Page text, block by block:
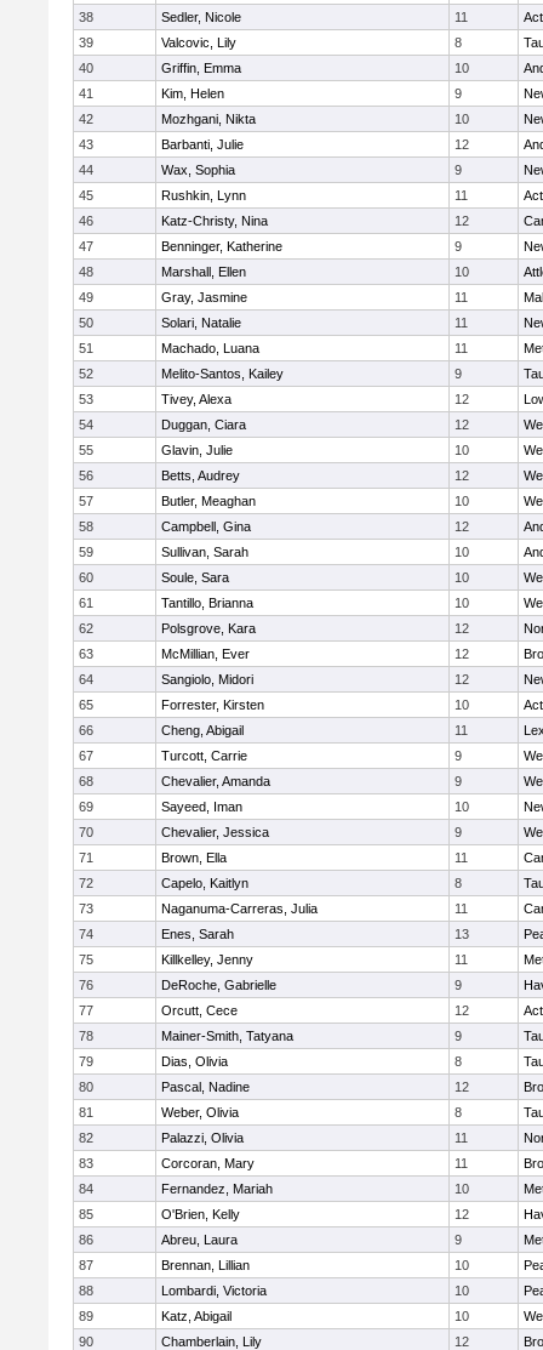
38
Sedler, Nicole 11
39
Valcovic, Lily 8
40
Griffin, Emma 10
41
Kim, Helen 9
42
Mozhgani, Nikta 10
43
Barbanti, Julie 12
44
Wax, Sophia 9
45
Rushkin, Lynn 11
46
Katz-Christy, Nina 12
47
Benninger, Katherine 9
48
Marshall, Ellen 10
49
Gray, Jasmine 11
50
Solari, Natalie 11
51
Machado, Luana 11
52
Melito-Santos, Kailey 9
53
Tivey, Alexa 12
54
Duggan, Ciara 12
55
Glavin, Julie 10
56
Betts, Audrey 12
57
Butler, Meaghan 10
58
Campbell, Gina 12
59
Sullivan, Sarah 10
60
Soule, Sara 10
61
Tantillo, Brianna 10
62
Polsgrove, Kara 12
63
McMillian, Ever 12
64
Sangiolo, Midori 12
65
Forrester, Kirsten 10
66
Cheng, Abigail 11
67
Turcott, Carrie 9
68
Chevalier, Amanda 9
69
Sayeed, Iman 10
70
Chevalier, Jessica 9
71
Brown, Ella 11
72
Capelo, Kaitlyn 8
73
Naganuma-Carreras, Julia 11
74
Enes, Sarah 13
75
Killkelley, Jenny 11
76
DeRoche, Gabrielle 9
77
Orcutt, Cece 12
78
Mainer-Smith, Tatyana 9
79
Dias, Olivia 8
80
Pascal, Nadine 12
81
Weber, Olivia 8
82
Palazzi, Olivia 11
83
Corcoran, Mary 11
84
Fernandez, Mariah 10
85
O'Brien, Kelly 12
86
Abreu, Laura 9
87
Brennan, Lillian 10
88
Lombardi, Victoria 10
89
Katz, Abigail 10
90
Chamberlain, Lily 12